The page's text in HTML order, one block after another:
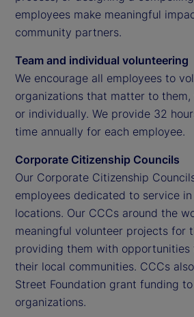
employees make meaningful
community partners.
Team and individual volunteering
We encourage all employees to
organizations that matter to
or individually. We provide 32
time annually for each employee.
Corporate Citizenship Councils
Our Corporate Citizenship
employees dedicated to service
locations. Our CCCs around the
meaningful volunteer projects for
providing them with
their local communities. CCCs
Street Foundation grant funding
organizations.